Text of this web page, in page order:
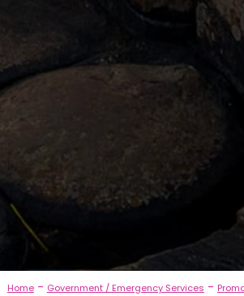
Home- Government / Emergency Services -